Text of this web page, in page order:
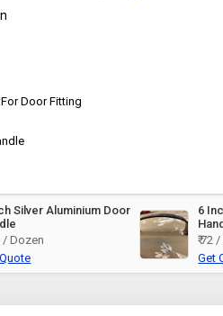
For Door Fitting
Silver Aluminium Door
/ Dozen
6
₹ 72
Get